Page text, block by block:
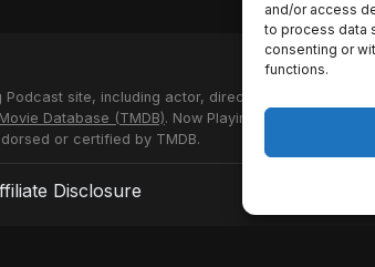
and/or access
to process data
consenting or
functions.
site, including actor, director and studio
Database (TMDB). Now Playing Podcast uses
or certified by TMDB.
Disclosure